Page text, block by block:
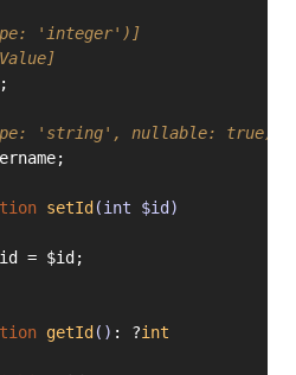
'integer')]
'string', nullable: true)]
setId (int $id)
= $id;
getId () : ?int